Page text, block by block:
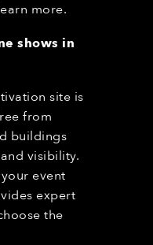
more.
shows in
site is
from
buildings
visibility.
event
expert
the